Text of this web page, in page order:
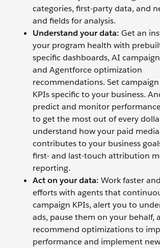
categories, first-party data, and
and fields for analysis.
Understand your data: Get an
your program health with
specific dashboards, AI
and Agentforce optimization
recommendations. Set
KPIs specific to your business.
predict and monitor
to get the most out of every
understand how your paid
contributes to your business
first- and last-touch attribution
reporting.
Act on your data: Work faster
efforts with agents that
campaign KPIs, alert you to
ads, pause them on your behalf,
recommend optimizations to
performance and implement